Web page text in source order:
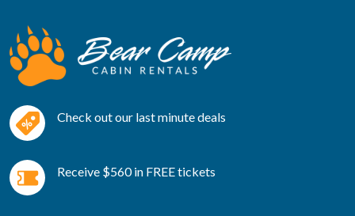
Check out our last minute deals
Receive $560 in FREE tickets